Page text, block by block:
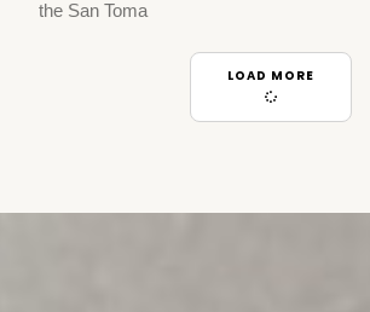
the San Toma
LOAD MORE